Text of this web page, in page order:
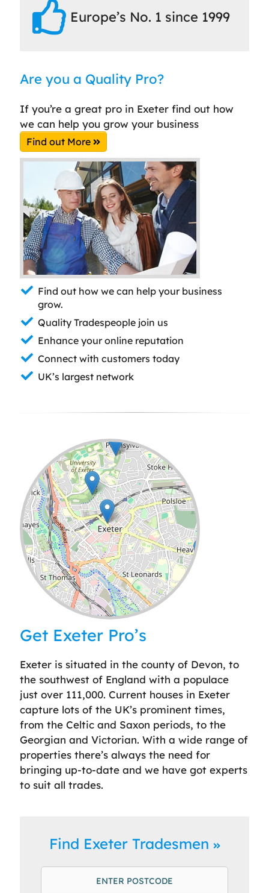
Europe’s No. 1 since 1999
Are you a Quality Pro?
If you’re a great pro in Exeter find out how
we can help you grow your business
Find out More
Find out how we can help your business
grow.
Quality Tradespeople join us
Enhance your online reputation
Connect with customers today
UK’s largest network
Leaflet| ©OpenStreetMap
Get Exeter Pro’s
Exeter is situated in the county of Devon, to
the southwest of England with a populace
just over 111,000. Current houses in Exeter
capture lots of the UK’s prominent times,
from the Celtic and Saxon periods, to the
Georgian and Victorian. With a wide range of
properties there’s always the need for
bringing up-to-date and we have got experts
to suit all trades.
Find Exeter Tradesmen